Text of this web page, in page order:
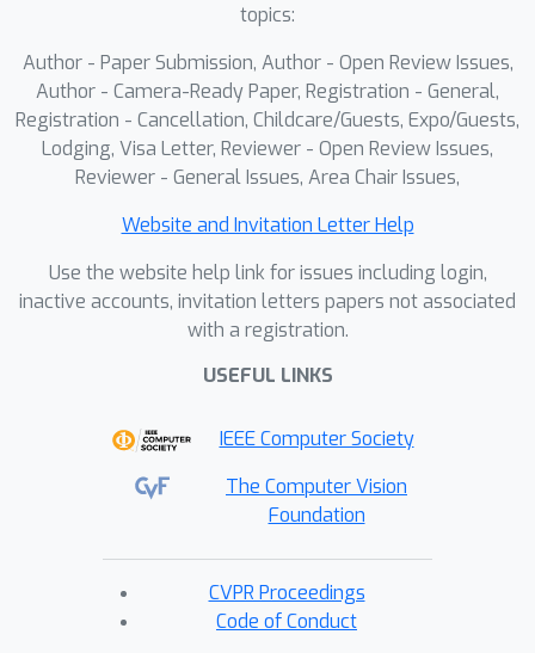
topics:
Author - Paper Submission, Author - Open Review Issues,
Author - Camera-Ready Paper, Registration - General,
Registration - Cancellation, Childcare/Guests, Expo/Guests,
Lodging, Visa Letter, Reviewer - Open Review Issues,
Reviewer - General Issues, Area Chair Issues,
Website and Invitation Letter Help
Use the website help link for issues including login,
inactive accounts, invitation letters papers not associated
with a registration.
USEFUL LINKS
IEEE Computer Society
The Computer Vision
Foundation
CVPR Proceedings
Code of Conduct